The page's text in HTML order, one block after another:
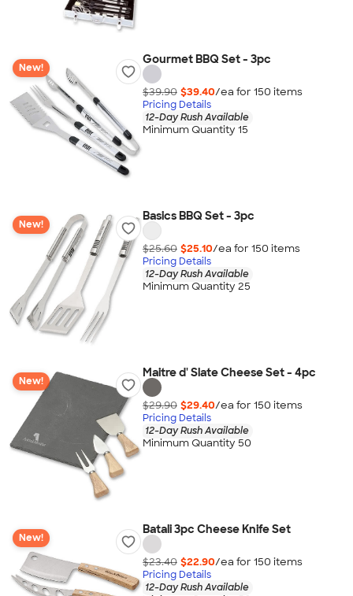
New!
Gourmet BBQ Set - 3pc
$39.90 $39.40/ea for 150 items
Pricing Details
12-Day Rush Available
Minimum Quantity 15
New!
Basics BBQ Set - 3pc
$25.60 $25.10/ea for 150 items
Pricing Details
12-Day Rush Available
Minimum Quantity 25
New!
Maitre d' Slate Cheese Set - 4pc
$29.90 $29.40/ea for 150 items
Pricing Details
12-Day Rush Available
Minimum Quantity 50
New!
Batali 3pc Cheese Knife Set
$23.40 $22.90/ea for 150 items
Pricing Details
12-Day Rush Available